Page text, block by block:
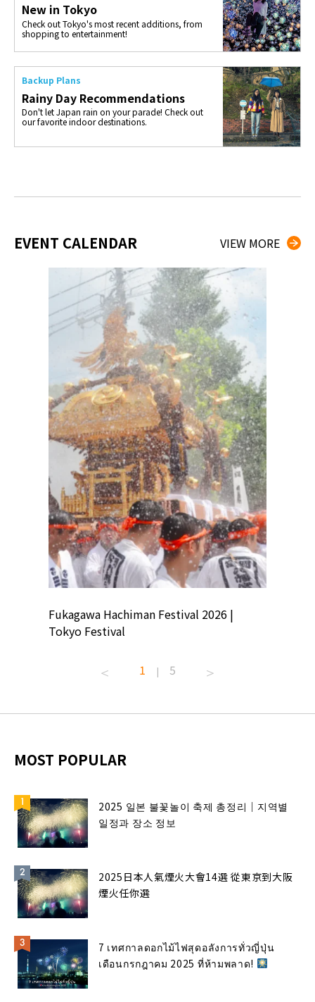
New in Tokyo
Check out Tokyo's most recent additions, from
shopping to entertainment!
Backup Plans
Rainy Day Recommendations
Don't let Japan rain on your parade! Check out
our favorite indoor destinations.
EVENT CALENDAR VIEW MORE
Fukagawa Hachiman Festival 2026 |
Tokyo Festival
1 | 5
MOST POPULAR
2025 일본 불꽃놀이 축제 총정리｜지역별
일정과 장소 정보
2025日本人氣煙火大會14選 從東京到大阪
煙火任你選
7 เทศกาลดอกไม้ไฟสุดอลังการทั่วญี่ปุ่น
เดือนกรกฎาคม 2025 ที่ห้ามพลาด!